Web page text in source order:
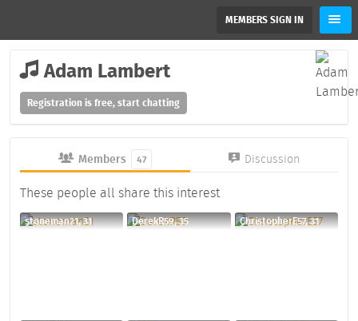
MEMBERS SIGN IN
Adam Lambert
Registration is free, start chatting
Members 47 Discussion
These people all share this interest
stoneman21, 31 DerekR59, 35 ChristopherE57, 31